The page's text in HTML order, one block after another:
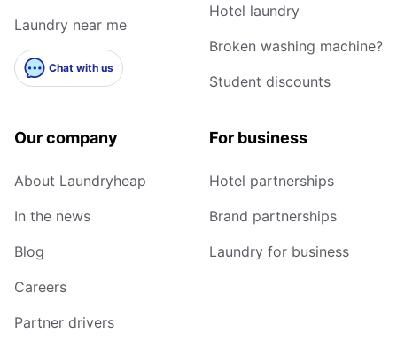
Laundry near me
Chat with us
Hotel laundry
Broken washing machine?
Student discounts
Our company
About Laundryheap
In the news
Blog
Careers
Partner drivers
For business
Hotel partnerships
Brand partnerships
Laundry for business